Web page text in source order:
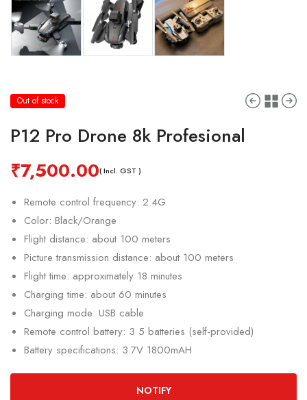
Out of stock
P12 Pro Drone 8k Profesional
₹7,500.00( Incl. GST )
Remote control frequency: 2.4G
Color: Black/Orange
Flight distance: about 100 meters
Picture transmission distance: about 100 meters
Flight time: approximately 18 minutes
Charging time: about 60 minutes
Charging mode: USB cable
Remote control battery: 3 5 batteries (self-provided)
Battery specifications: 3.7V 1800mAH
NOTIFY